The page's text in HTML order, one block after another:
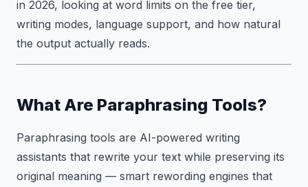
in 2026, looking at word limits on the free tier,
writing modes, language support, and how natural
the output actually reads.
What Are Paraphrasing Tools?
Paraphrasing tools are AI-powered writing
assistants that rewrite your text while preserving its
original meaning — smart rewording engines that